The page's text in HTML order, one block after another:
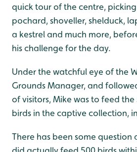
quick tour of the centre,
pochard, shoveller, shelduck,
a kestrel and much more,
his challenge for the day.
Under the watchful eye of the
Grounds Manager, and
of visitors, Mike was to feed
birds in the captive collection,
There has been some question